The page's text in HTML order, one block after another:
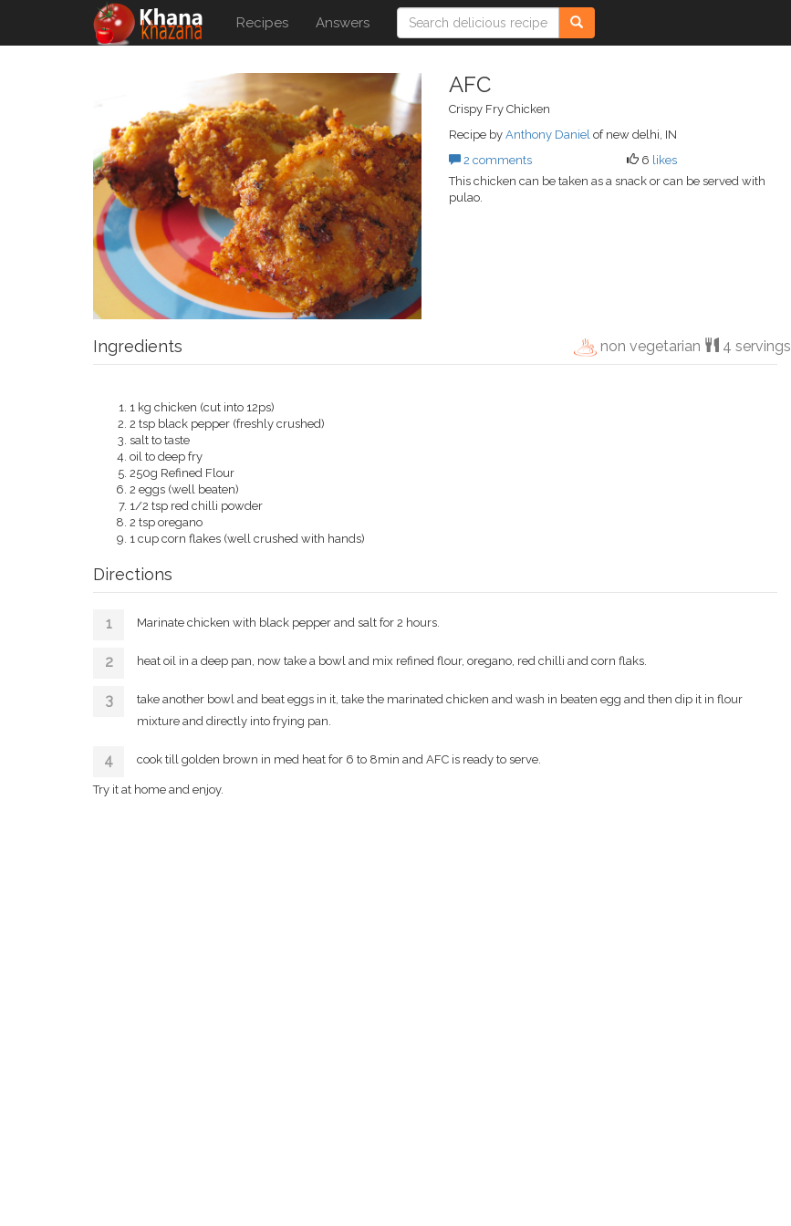
Recipes Answers
AFC
Crispy Fry Chicken
Recipe by Anthony Daniel of new delhi, IN
2 comments
6 likes
This chicken can be taken as a snack or can be served with
pulao.
Ingredients non vegetarian 4 servings
1 kg chicken (cut into 12ps)
2 tsp black pepper (freshly crushed)
salt to taste
oil to deep fry
250g Refined Flour
2 eggs (well beaten)
1/2 tsp red chilli powder
2 tsp oregano
1 cup corn flakes (well crushed with hands)
Directions
Marinate chicken with black pepper and salt for 2 hours.
heat oil in a deep pan, now take a bowl and mix refined flour, oregano, red chilli and corn flaks.
take another bowl and beat eggs in it, take the marinated chicken and wash in beaten egg and then dip it in flour
mixture and directly into frying pan.
cook till golden brown in med heat for 6 to 8min and AFC is ready to serve.
Try it at home and enjoy.